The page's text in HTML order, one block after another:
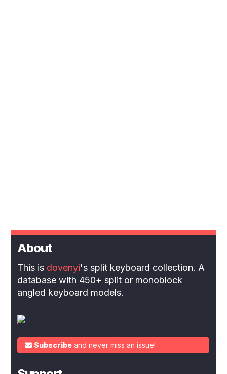
About
This is dovenyi's split keyboard collection. A
database with 450+ split or monoblock
angled keyboard models.
Subscribe and never miss an issue!